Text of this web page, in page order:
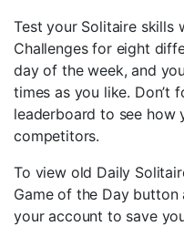
Test your Solitaire skills
Challenges for eight
day of the week, and
times as you like. Don’t
leaderboard to see
competitors.
To view old Daily
Game of the Day
your account to save